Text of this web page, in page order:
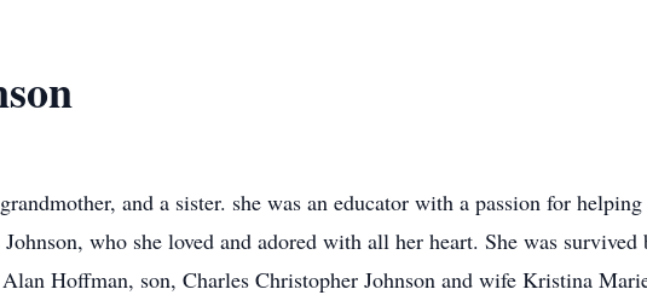
and a sister. she was an educator with a passion for
who she loved and adored with all her heart. She was
Hoffman, son, Charles Christopher Johnson and wife Kristina